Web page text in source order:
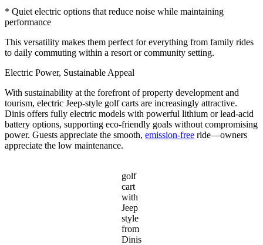
* Quiet electric options that reduce noise while maintaining
performance
This versatility makes them perfect for everything from family rides
to daily commuting within a resort or community setting.
Electric Power, Sustainable Appeal
With sustainability at the forefront of property development and
tourism, electric Jeep-style golf carts are increasingly attractive.
Dinis offers fully electric models with powerful lithium or lead-acid
battery options, supporting eco-friendly goals without compromising
power. Guests appreciate the smooth, emission-free ride—owners
appreciate the low maintenance.
golf
cart
with
Jeep
style
from
Dinis